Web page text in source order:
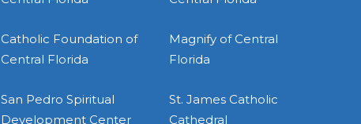
Catholic Foundation of
Central Florida
Magnify of Central
Florida
San Pedro Spiritual
Development Center
St. James Catholic
Cathedral